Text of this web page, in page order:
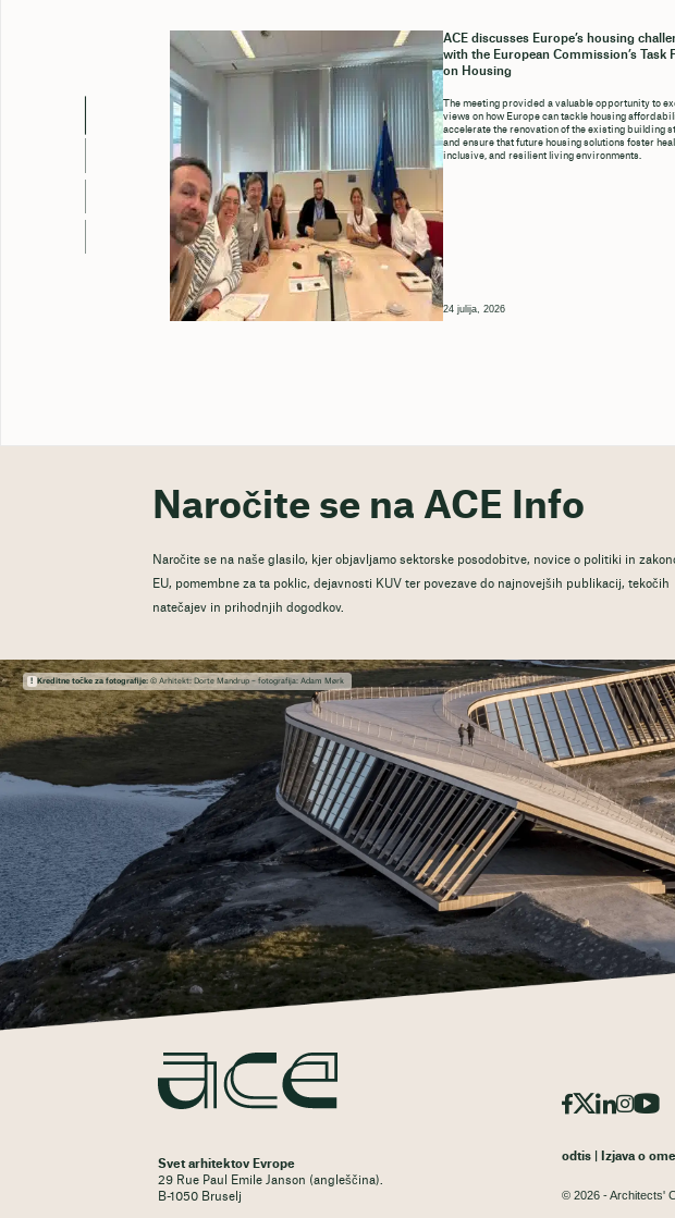
ACE discusses Europe’s housing
with the European Commission’s Task
on Housing
The meeting provided a valuable opportunity to
views on how Europe can tackle housing
accelerate the renovation of the existing building
and ensure that future housing solutions foster
inclusive, and resilient living environments.
24 julija, 2026
Naročite se na ACE Info
Naročite se na naše glasilo, kjer objavljamo sektorske posodobitve, novice o politiki in
EU, pomembne za ta poklic, dejavnosti KUV ter povezave do najnovejših publikacij, tekočih
natečajev in prihodnjih dogodkov.
Kreditne točke za fotografije:© Arhitekt: Dorte Mandrup – fotografija: Adam Mørk
Svet arhitektov Evrope
29 Rue Paul Emile Janson (angleščina).
B-1050 Bruselj
odtis Izjava o
© 2026 - Architects'